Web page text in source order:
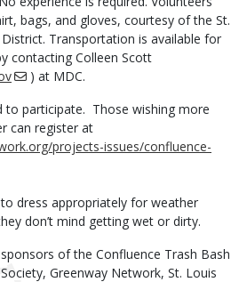
bags, and gloves, courtesy of the St.
Transportation is available for
contacting Colleen Scott
) at MDC.
to participate. Those wishing more
can register at
projects-issues/confluence-
dress appropriately for weather
don’t mind getting wet or dirty.
of the Confluence Trash Bash
Greenway Network, St. Louis